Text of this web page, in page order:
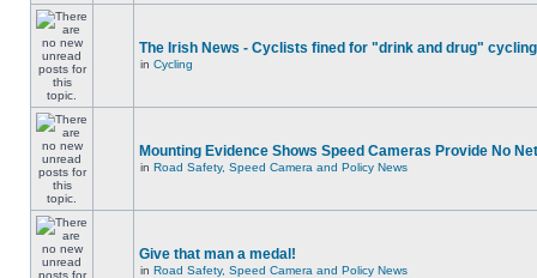
The Irish News - Cyclists fined for "drink and drug" cycling
in Cycling
Mounting Evidence Shows Speed Cameras Provide No
in Road Safety, Speed Camera and Policy News
Give that man a medal!
in Road Safety, Speed Camera and Policy News